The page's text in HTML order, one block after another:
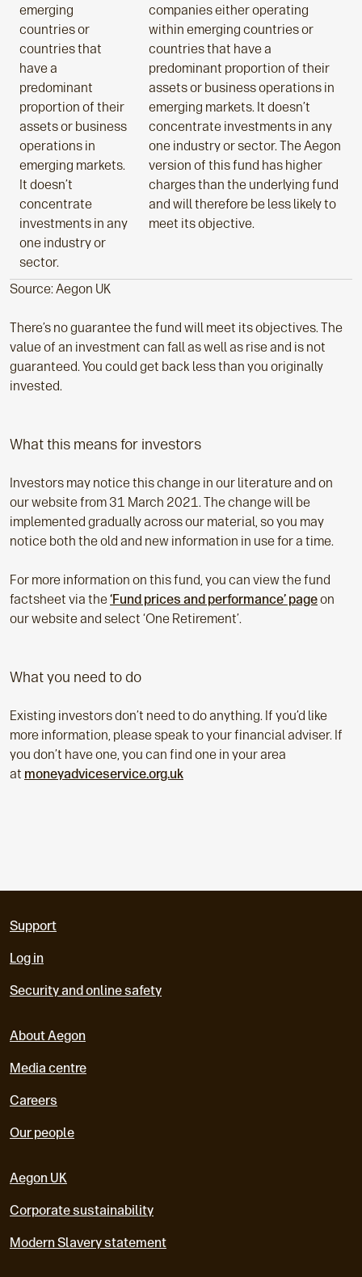
emerging
countries or
countries that
have a
predominant
proportion of their
assets or business
operations in
emerging markets.
It doesn’t
concentrate
investments in any
one industry or
sector.
companies either operating
within emerging countries or
countries that have a
predominant proportion of their
assets or business operations in
emerging markets. It doesn’t
concentrate investments in any
one industry or sector. The Aegon
version of this fund has higher
charges than the underlying fund
and will therefore be less likely to
meet its objective.
Source: Aegon UK
There’s no guarantee the fund will meet its objectives. The
value of an investment can fall as well as rise and is not
guaranteed. You could get back less than you originally
invested.
What this means for investors
Investors may notice this change in our literature and on
our website from 31 March 2021. The change will be
implemented gradually across our material, so you may
notice both the old and new information in use for a time.
For more information on this fund, you can view the fund
factsheet via the‘Fund prices and performance’ pageon
our website and select ‘One Retirement’.
What you need to do
Existing investors don’t need to do anything. If you’d like
more information, please speak to your financial adviser. If
you don’t have one, you can find one in your area
at moneyadviceservice.org.uk
Support
Log in
Security and online safety
About Aegon
Media centre
Careers
Our people
Aegon UK
Corporate sustainability
Modern Slavery statement